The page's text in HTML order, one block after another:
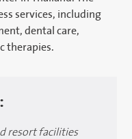
services, including
dental care,
therapies.
resort facilities